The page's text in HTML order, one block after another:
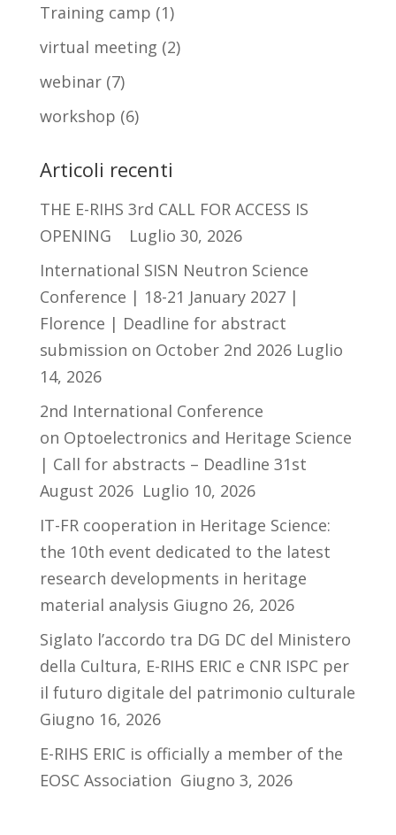
Training camp (1)
virtual meeting (2)
webinar(7)
workshop (6)
Articoli recenti
THE E-RIHS 3rd CALL FOR ACCESS IS
OPENING
Luglio 30, 2026
International SISN Neutron Science
Conference | 18-21 January 2027 |
Florence | Deadline for abstract
submission on October 2nd 2026 Luglio
14, 2026
2nd International Conference
on Optoelectronics and Heritage Science
| Call for abstracts – Deadline 31st
August 2026 Luglio 10, 2026
IT-FR cooperation in Heritage Science:
the 10th event dedicated to the latest
research developments in heritage
material analysis Giugno 26, 2026
Siglato l’accordo tra DG DC del Ministero
della Cultura, E-RIHS ERIC e CNR ISPC per
il futuro digitale del patrimonio culturale
Giugno 16, 2026
E-RIHS ERIC is officially a member of the
EOSC Association Giugno 3, 2026